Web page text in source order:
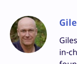
in-